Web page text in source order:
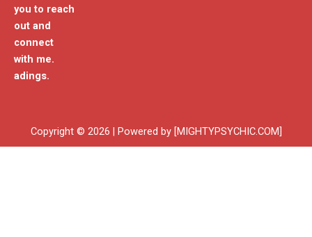
you to reach
out and
connect
with me.
adings.
Copyright © 2026 | Powered by [MIGHTYPSYCHIC.COM]